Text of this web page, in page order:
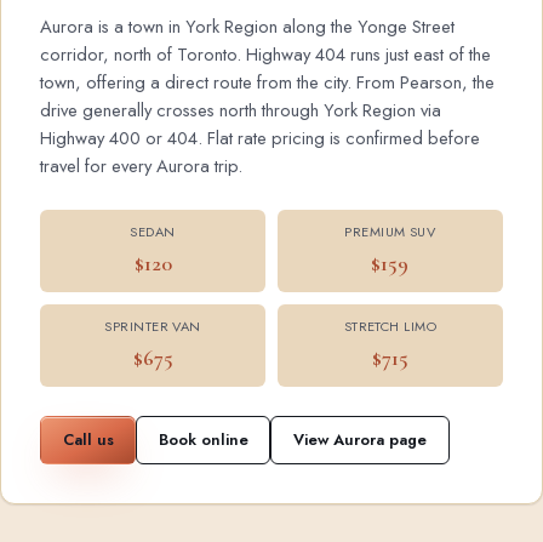
Aurora is a town in York Region along the Yonge Street
corridor, north of Toronto. Highway 404 runs just east of the
town, offering a direct route from the city. From Pearson, the
drive generally crosses north through York Region via
Highway 400 or 404. Flat rate pricing is confirmed before
travel for every Aurora trip.
SEDAN
$120
PREMIUM SUV
$159
SPRINTER VAN
$675
STRETCH LIMO
$715
Call us Book online View Aurora page